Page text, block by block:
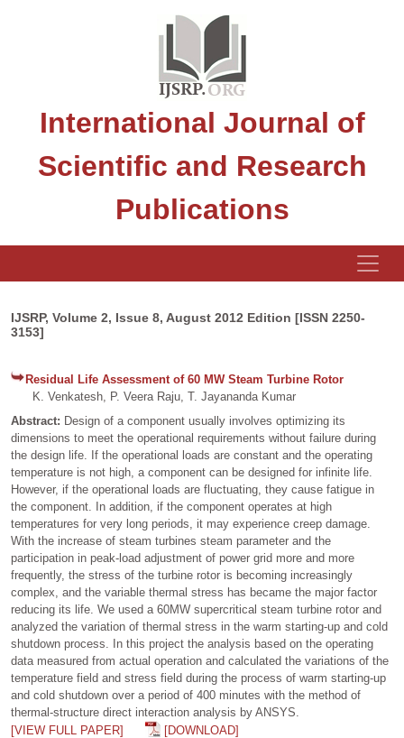
International Journal of
Scientific and Research
Publications
IJSRP, Volume 2, Issue 8, August 2012 Edition [ISSN 2250-
3153]
Residual Life Assessment of 60 MW Steam Turbine Rotor
K. Venkatesh, P. Veera Raju, T. Jayananda Kumar
Abstract: Design of a component usually involves optimizing its
dimensions to meet the operational requirements without failure during
the design life. If the operational loads are constant and the operating
temperature is not high, a component can be designed for infinite life.
However, if the operational loads are fluctuating, they cause fatigue in
the component. In addition, if the component operates at high
temperatures for very long periods, it may experience creep damage.
With the increase of steam turbines steam parameter and the
participation in peak-load adjustment of power grid more and more
frequently, the stress of the turbine rotor is becoming increasingly
complex, and the variable thermal stress has became the major factor
reducing its life. We used a 60MW supercritical steam turbine rotor and
analyzed the variation of thermal stress in the warm starting-up and cold
shutdown process. In this project the analysis based on the operating
data measured from actual operation and calculated the variations of the
temperature field and stress field during the process of warm starting-up
and cold shutdown over a period of 400 minutes with the method of
thermal-structure direct interaction analysis by ANSYS.
[VIEW FULL PAPER]
[DOWNLOAD]